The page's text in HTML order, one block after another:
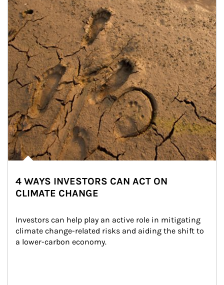
4 WAYS INVESTORS CAN ACT ON
CLIMATE CHANGE
Investors can help play an active role in mitigating
climate change-related risks and aiding the shift to
a lower-carbon economy.